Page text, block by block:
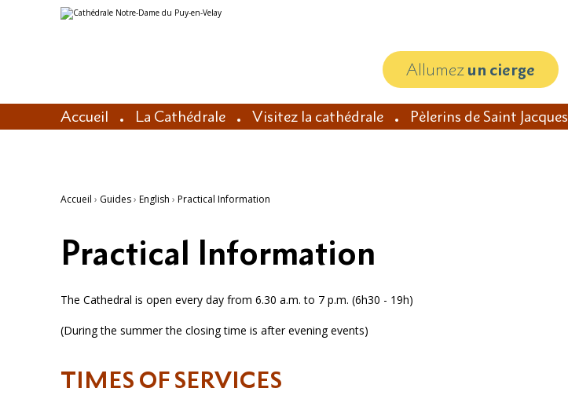
Aller
au
Outils
personnels
Allumezun cierge
Accueil La Cathédrale Visitez la cathédrale Pèlerins de Saint Jacques
Accueil › Guides› English › Practical Information
Practical Information
The Cathedral is open every day from 6.30 a.m. to 7 p.m. (6h30 - 19h)
(During the summer the closing time is after evening events)
TIMES OF SERVICES